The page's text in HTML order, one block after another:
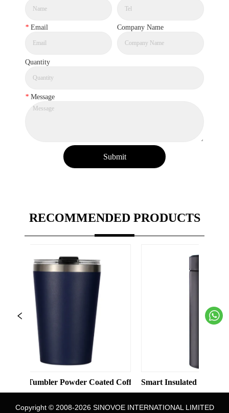
* Email Company Name
Quantity
* Message
Submit
RECOMMENDED PRODUCTS
Color Straight Cup with Straw
Powder Coated Coffee Cups Stainless Steel Vacuum 8oz
Smart Insulated Cup 304 Stainless
Copyright © 2008-2026 SINOVOE INTERNATIONAL LIMITED